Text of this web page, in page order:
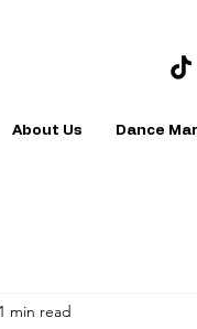
About Us Dance
1 min read